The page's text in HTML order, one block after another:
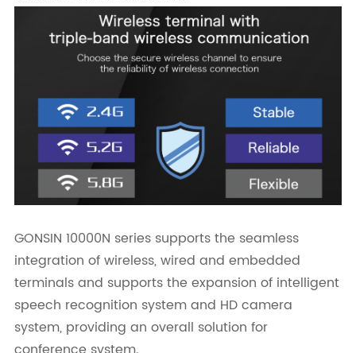
GONSIN 10000N series supports the seamless
integration of wireless, wired and embedded
terminals and supports the expansion of intelligent
speech recognition system and HD camera
system, providing an overall solution for